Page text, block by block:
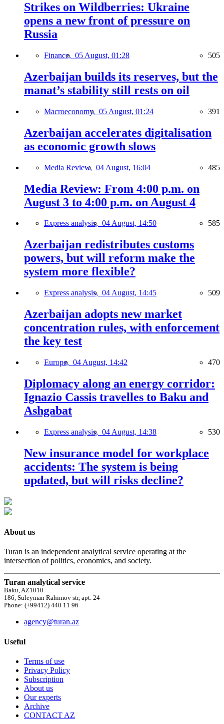
Strikes on Wildberries: Ukraine
opens a new front of pressure on
Russia
Finance, 05 August, 01:28 505
Azerbaijan builds its reserves, but the
manat’s stability still rests on oil
Macroeconomy, 05 August, 01:24 391
Azerbaijan accelerates digitalisation
as economic growth slows
Media Review, 04 August, 16:04 485
Media Review: From 4:00 p.m. on
August 3 to 4:00 p.m. on August 4
Express analysis, 04 August, 14:50 585
Azerbaijan redistributes customs
powers, but will reform make the
system more flexible?
Express analysis, 04 August, 14:45 509
Azerbaijan adopts new market
concentration rules, with enforcement
the key test
Europe, 04 August, 14:42 470
Diplomacy along an energy corridor:
Ignazio Cassis travelles to Baku and
Ashgabat
Express analysis, 04 August, 14:38 530
New insurance model for workplace
accidents: The system is being
updated, but will risks decline?
About us
Turan is an independent analytical service operating at the
intersection of politics, economics, and society.
Turan analytical service
Baku, AZ1010
186, Suleyman Rahimov str, apt. 24
Phone: (+99412) 440 11 96
agency@turan.az
Useful
Terms of use
Privacy Policy
Subscription
About us
Our experts
Archive
CONTACT AZ